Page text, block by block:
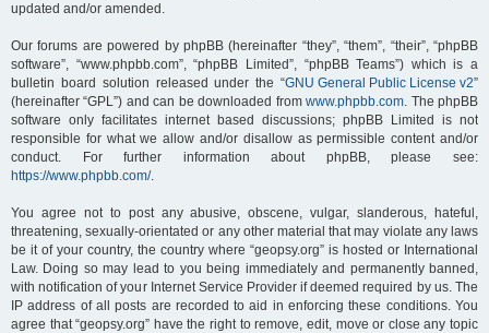
updated and/or amended.
Our forums are powered by phpBB (hereinafter “they”, “them”, “their”, “phpBB
software”, “www.phpbb.com”, “phpBB Limited”, “phpBB Teams”) which is a
bulletin board solution released under the “GNU General Public License v2”
(hereinafter “GPL”) and can be downloaded fromwww.phpbb.com. The phpBB
software only facilitates internet based discussions; phpBB Limited is not
responsible for what we allow and/or disallow as permissible content and/or
conduct. For further information about phpBB, please see:
https://www.phpbb.com/.
You agree not to post any abusive, obscene, vulgar, slanderous, hateful,
threatening, sexually-orientated or any other material that may violate any laws
be it of your country, the country where “geopsy.org” is hosted or International
Law. Doing so may lead to you being immediately and permanently banned,
with notification of your Internet Service Provider if deemed required by us. The
IP address of all posts are recorded to aid in enforcing these conditions. You
agree that “geopsy.org” have the right to remove, edit, move or close any topic